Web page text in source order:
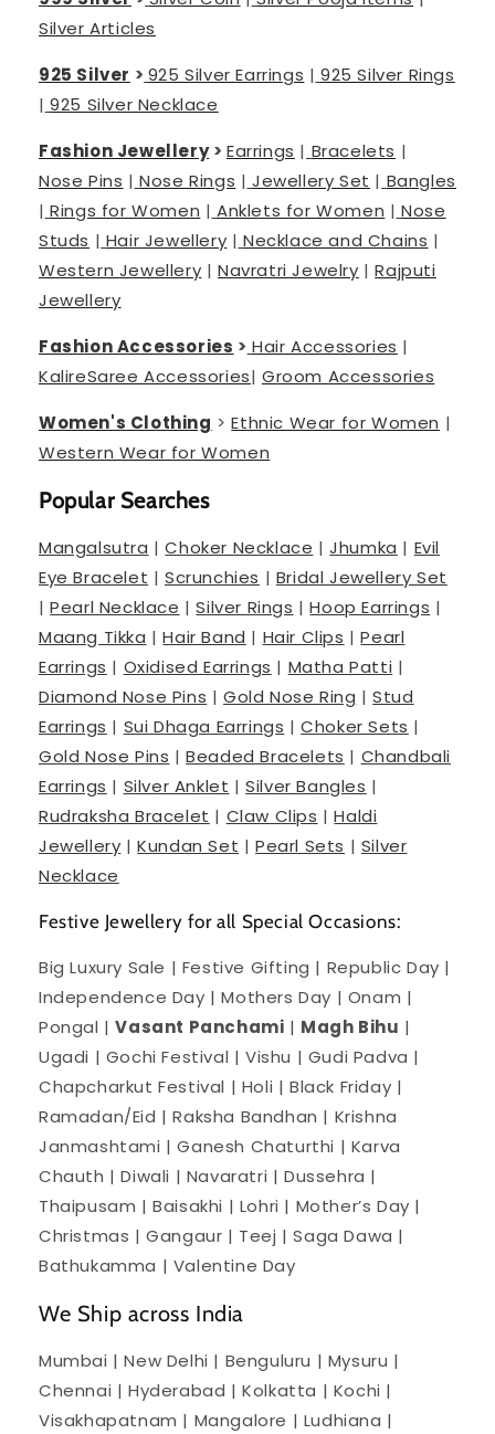
Silver Articles
925 Silver > 925 Silver Earrings | 925 Silver Rings
| 925 Silver Necklace
Fashion Jewellery>Earrings | Bracelets |
Nose Pins | Nose Rings | Jewellery Set | Bangles
| Rings for Women | Anklets for Women | Nose
Studs | Hair Jewellery | Necklace and Chains |
Western Jewellery |Navratri Jewelry |Rajputi
Jewellery
Fashion Accessories > Hair Accessories |
KalireSaree Accessories|Groom Accessories
Women's Clothing >Ethnic Wear for Women |
Western Wear for Women
Popular Searches
Mangalsutra |Choker Necklace |Jhumka | Evil
Eye Bracelet |Scrunchies | Bridal Jewellery Set
|Pearl Necklace |Silver Rings |Hoop Earrings |
Maang Tikka |Hair Band | Hair Clips |Pearl
Earrings | Oxidised Earrings | Matha Patti |
Diamond Nose Pins |Gold Nose Ring |Stud
Earrings | Sui Dhaga Earrings |Choker Sets |
Gold Nose Pins |Beaded Bracelets | Chandbali
Earrings | Silver Anklet |Silver Bangles |
Rudraksha Bracelet | Claw Clips |Haldi
Jewellery |Kundan Set |Pearl Sets | Silver
Necklace
Festive Jewellery for all Special Occasions:
Big Luxury Sale | Festive Gifting | Republic Day |
Independence Day | Mothers Day | Onam |
Pongal |Vasant Panchami | Magh Bihu |
Ugadi | Gochi Festival | Vishu | Gudi Padva |
Chapcharkut Festival | Holi | Black Friday |
Ramadan/Eid | Raksha Bandhan | Krishna
Janmashtami | Ganesh Chaturthi | Karva
Chauth | Diwali | Navaratri | Dussehra |
Thaipusam | Baisakhi | Lohri | Mother’s Day |
Christmas | Gangaur | Teej | Saga Dawa |
Bathukamma | Valentine Day
We Ship across India
Mumbai | New Delhi | Benguluru | Mysuru |
Chennai | Hyderabad | Kolkatta | Kochi |
Visakhapatnam | Mangalore | Ludhiana |